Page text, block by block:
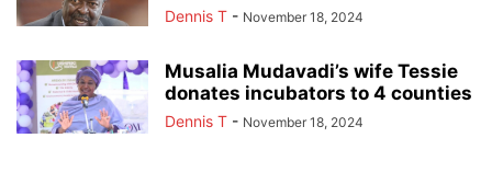
Dennis T - November 18, 2024
Musalia Mudavadi’s wife Tessie
donates incubators to 4 counties
Dennis T - November 18, 2024